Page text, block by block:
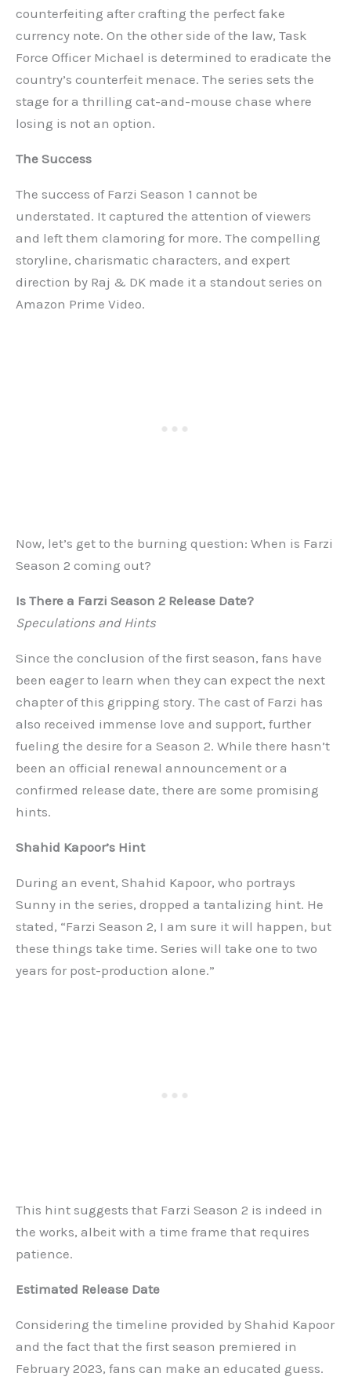
counterfeiting after crafting the perfect fake
currency note. On the other side of the law, Task
Force Officer Michael is determined to eradicate the
country’s counterfeit menace. The series sets the
stage for a thrilling cat-and-mouse chase where
losing is not an option.
The Success
The success of Farzi Season 1 cannot be
understated. It captured the attention of viewers
and left them clamoring for more. The compelling
storyline, charismatic characters, and expert
direction by Raj & DK made it a standout series on
Amazon Prime Video.
Now, let’s get to the burning question: When is Farzi
Season 2 coming out?
Is There a Farzi Season 2 Release Date?
Speculations and Hints
Since the conclusion of the first season, fans have
been eager to learn when they can expect the next
chapter of this gripping story. The cast of Farzi has
also received immense love and support, further
fueling the desire for a Season 2. While there hasn’t
been an official renewal announcement or a
confirmed release date, there are some promising
hints.
Shahid Kapoor’s Hint
During an event, Shahid Kapoor, who portrays
Sunny in the series, dropped a tantalizing hint. He
stated, “Farzi Season 2, I am sure it will happen, but
these things take time. Series will take one to two
years for post-production alone.”
This hint suggests that Farzi Season 2 is indeed in
the works, albeit with a time frame that requires
patience.
Estimated Release Date
Considering the timeline provided by Shahid Kapoor
and the fact that the first season premiered in
February 2023, fans can make an educated guess.